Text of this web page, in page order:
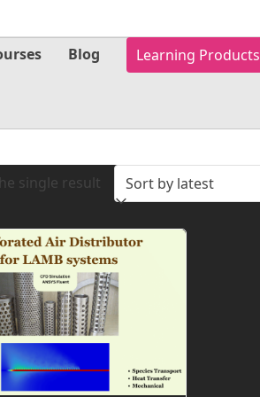
Blog Learning Products
single result